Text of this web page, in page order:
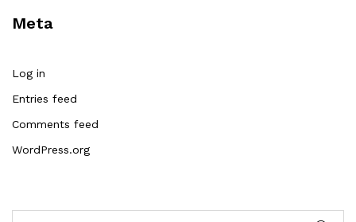
Meta
Log in
Entries feed
Comments feed
WordPress.org